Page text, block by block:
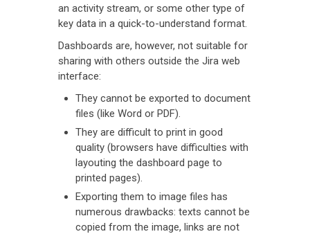
an activity stream, or some other type of
key data in a quick-to-understand format.
Dashboards are, however, not suitable for
sharing with others outside the Jira web
interface:
They cannot be exported to document
files (like Word or PDF).
They are difficult to print in good
quality (browsers have difficulties with
layouting the dashboard page to
printed pages).
Exporting them to image files has
numerous drawbacks: texts cannot be
copied from the image, links are not